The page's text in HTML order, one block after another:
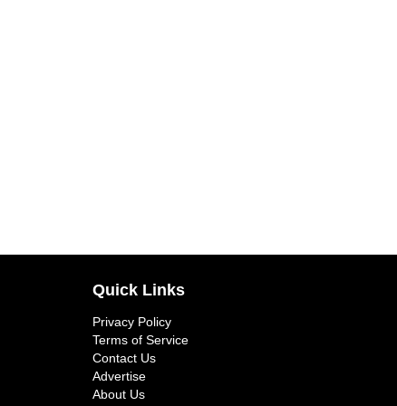
Quick Links
Privacy Policy
Terms of Service
Contact Us
Advertise
About Us